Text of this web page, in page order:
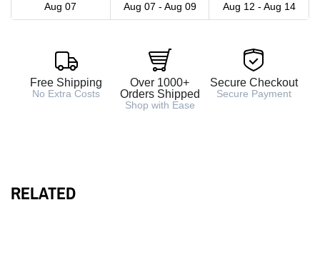
Aug 07
Aug 07 - Aug 09
Aug 12 - Aug 14
Free Shipping
No Extra Costs
Over 1000+
Orders Shipped
Shop with Ease
Secure Checkout
Secure Payment
RELATED